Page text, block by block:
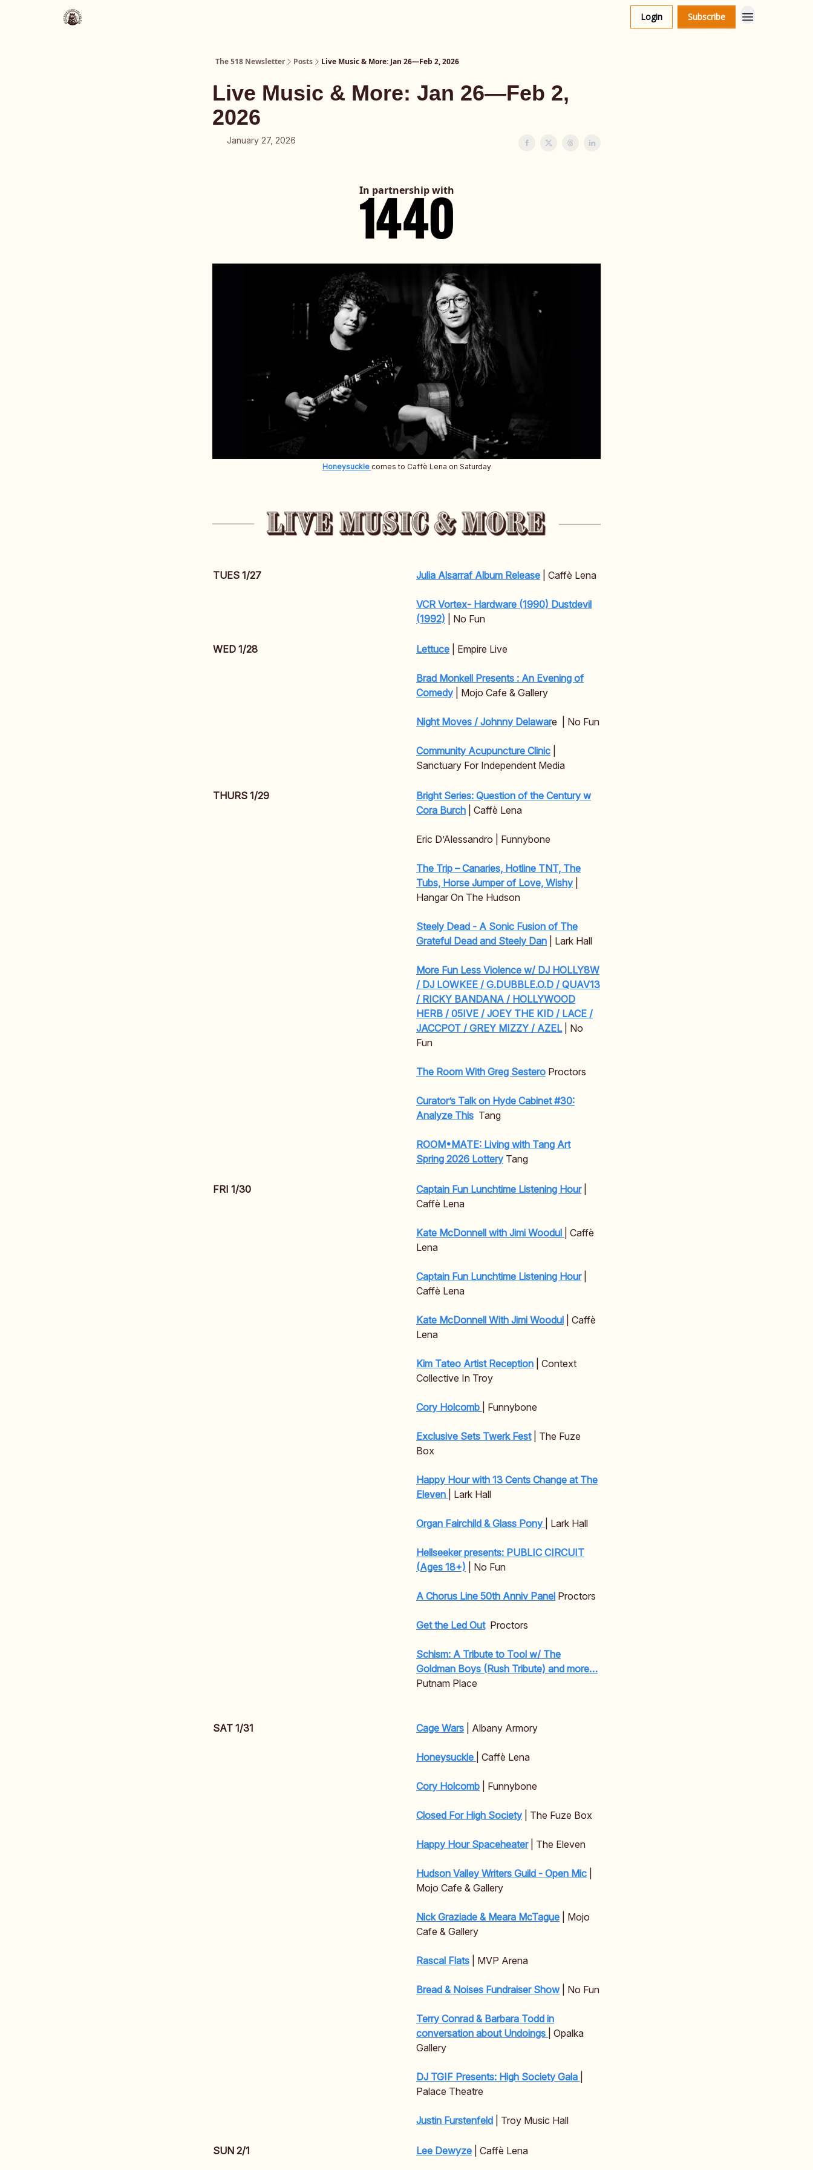
Login Subscribe
The 518 Newsletter Posts Live Music & More: Jan 26—Feb 2, 2026
Live Music & More: Jan 26—Feb 2,
2026
January 27, 2026
In partnership with
Honeysuckle comes to Caffè Lena on Saturday
TUES 1/27 Julia Alsarraf Album Release | Caffè Lena
VCR Vortex- Hardware (1990) Dustdevil
(1992) | No Fun
WED 1/28 Lettuce | Empire Live
Brad Monkell Presents : An Evening of
Comedy| Mojo Cafe & Gallery
Night Moves / Johnny Delaware | No Fun
Community Acupuncture Clinic
Sanctuary For Independent Media
THURS 1/29
Bright Series: Question of the Century w
Cora Burch | Caffè Lena
Eric D’Alessandro | Funnybone
The Trip – Canaries, Hotline TNT, The
Tubs, Horse Jumper of Love, Wishy|
Hangar On The Hudson
Steely Dead - A Sonic Fusion of The
Grateful Dead and Steely Dan | Lark Hall
More Fun Less Violence w/ DJ HOLLY8W
/ DJ LOWKEE / G.DUBBLE.O.D / QUAV13
/ RICKY BANDANA / HOLLYWOOD
HERB / 05IVE / JOEY THE KID / LACE /
JACCPOT / GREY MIZZY / AZEL| No
Fun
The Room With Greg Sestero Proctors
Curator’s Talk on Hyde Cabinet #30:
Analyze This Tang
ROOM•MATE: Living with Tang Art
Spring 2026 LotteryTang
FRI 1/30 Captain Fun Lunchtime Listening Hour|
Caffè Lena
Kate McDonnell with Jimi Woodul
| Caffè
Lena
Captain Fun Lunchtime Listening Hour|
Caffè Lena
Kate McDonnell With Jimi Woodul | Caffè
Lena
Kim Tateo Artist Reception | Context
Collective In Troy
Cory Holcomb | Funnybone
Exclusive Sets Twerk Fest| The Fuze
Box
Happy Hour with 13 Cents Change at The
Eleven
| Lark Hall
Organ Fairchild & Glass Pony | Lark Hall
Hellseeker presents: PUBLIC CIRCUIT
(Ages 18+) | No Fun
A Chorus Line 50th Anniv Panel Proctors
Get the Led OutProctors
Schism: A Tribute to Tool w/ The
Goldman Boys (Rush Tribute) and more…
Putnam Place
SAT 1/31 Cage Wars | Albany Armory
Honeysuckle | Caffè Lena
Cory Holcomb | Funnybone
Closed For High Society| The Fuze Box
Happy Hour Spaceheater| The Eleven
Hudson Valley Writers Guild - Open Mic
Mojo Cafe & Gallery
Nick Graziade & Meara McTague | Mojo
Cafe & Gallery
Rascal Flats | MVP Arena
Bread & Noises Fundraiser Show | No Fun
Terry Conrad & Barbara Todd in
conversation about Undoings
| Opalka
Gallery
DJ TGIF Presents: High Society Gala
Palace Theatre
Justin Furstenfeld | Troy Music Hall
SUN 2/1 Lee Dewyze | Caffè Lena